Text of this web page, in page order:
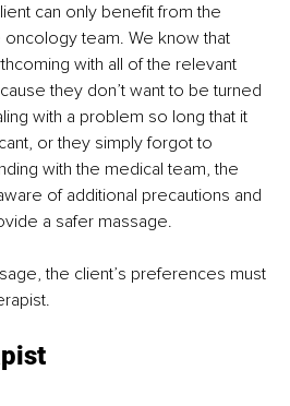
can only benefit from the
oncology team. We know that
with all of the relevant
they don’t want to be turned
with a problem so long that it
or they simply forgot to
with the medical team, the
of additional precautions and
a safer massage.
the client’s preferences must